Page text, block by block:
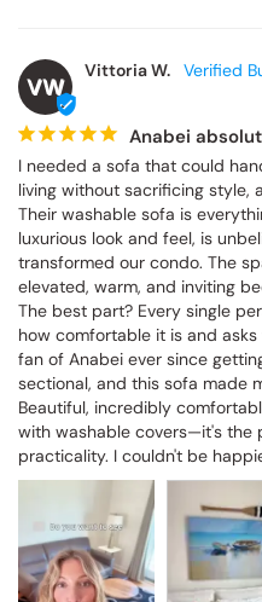
VW
Vittoria W.
Anabei
I needed a sofa that could
living without sacrificing style,
Their washable sofa is
luxurious look and feel, is
transformed our condo. The
elevated, warm, and inviting
The best part? Every single
how comfortable it is and
fan of Anabei ever since
sectional, and this sofa made
Beautiful, incredibly
with washable covers—it's the
practicality. I couldn't be